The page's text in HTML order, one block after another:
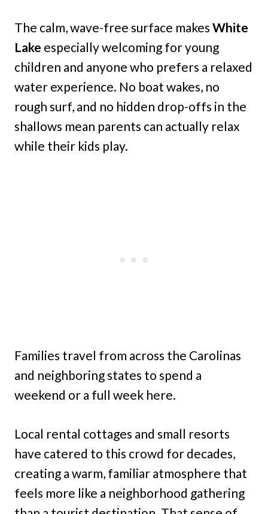
The calm, wave-free surface makes White
Lake especially welcoming for young
children and anyone who prefers a relaxed
water experience. No boat wakes, no
rough surf, and no hidden drop-offs in the
shallows mean parents can actually relax
while their kids play.
Families travel from across the Carolinas
and neighboring states to spend a
weekend or a full week here.
Local rental cottages and small resorts
have catered to this crowd for decades,
creating a warm, familiar atmosphere that
feels more like a neighborhood gathering